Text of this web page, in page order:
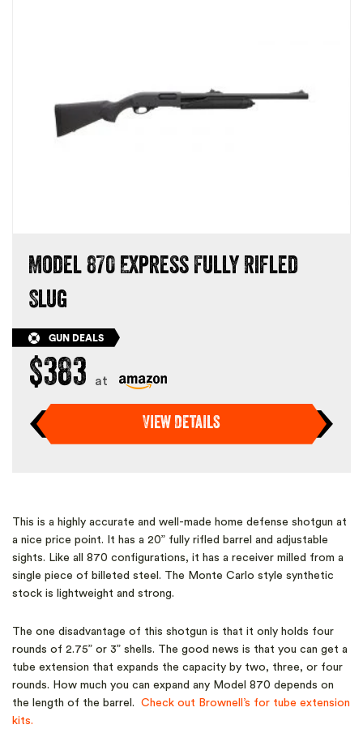
Model 870 Express Fully Rifled
Slug
GUN DEALS
$383 at
View Details
This is a highly accurate and well-made home defense shotgun at
a nice price point. It has a 20” fully rifled barrel and adjustable
sights. Like all 870 configurations, it has a receiver milled from a
single piece of billeted steel. The Monte Carlo style synthetic
stock is lightweight and strong.
The one disadvantage of this shotgun is that it only holds four
rounds of 2.75” or 3” shells. The good news is that you can get a
tube extension that expands the capacity by two, three, or four
rounds. How much you can expand any Model 870 depends on
the length of the barrel.
Check out Brownell’s for tube extension
kits.